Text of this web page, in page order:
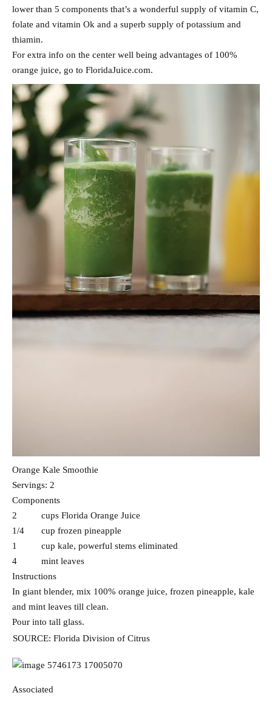
lower than 5 components that’s a wonderful supply of vitamin C,
folate and vitamin Ok and a superb supply of potassium and
thiamin.
For extra info on the center well being advantages of 100%
orange juice, go to FloridaJuice.com.
Orange Kale Smoothie
Servings: 2
Components
2 cups Florida Orange Juice
1/4 cup frozen pineapple
1 cup kale, powerful stems eliminated
4 mint leaves
Instructions
In giant blender, mix 100% orange juice, frozen pineapple, kale
and mint leaves till clean.
Pour into tall glass.
SOURCE: Florida Division of Citrus
Associated